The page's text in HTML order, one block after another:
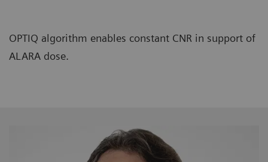
OPTIQ algorithm enables constant CNR in support of
ALARA dose.